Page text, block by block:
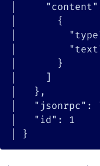
"content"
{
}
]
}
"jsonrpc" :
"id" :
1
}